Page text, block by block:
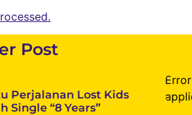
Post
Perjalanan Lost Kids
Single “8 Years”